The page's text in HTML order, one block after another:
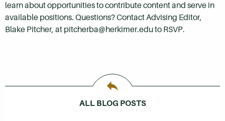
learn about opportunities to contribute content and serve in
available positions. Questions? Contact Advising Editor,
Blake Pitcher, at pitcherba@herkimer.edu to RSVP.
ALL BLOG POSTS